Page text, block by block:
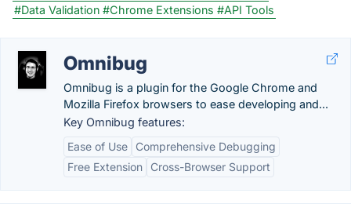
#Data Validation #Chrome Extensions #API Tools
Omnibug
Omnibug is a plugin for the Google Chrome and
Mozilla Firefox browsers to ease developing and...
Key Omnibug features:
Ease of Use
Comprehensive Debugging
Free Extension
Cross-Browser Support